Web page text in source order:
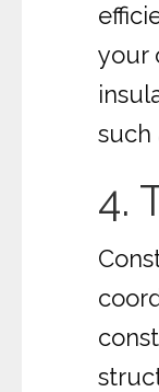
your
such
4.